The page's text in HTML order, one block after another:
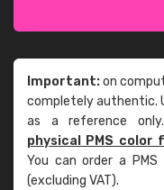
Important:on
completely authentic.
as a reference
physical PMS color
You can order a
(excluding VAT).